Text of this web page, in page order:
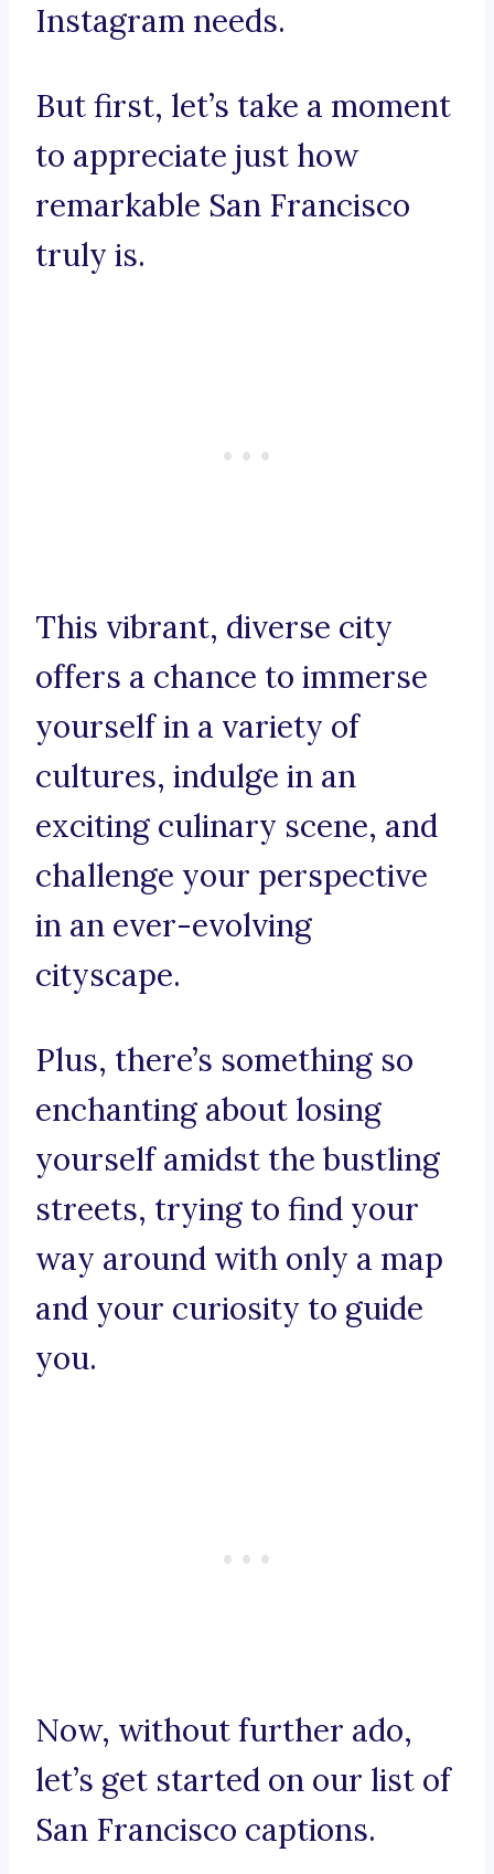
Instagram needs.
But first, let’s take a moment
to appreciate just how
remarkable San Francisco
truly is.
This vibrant, diverse city
offers a chance to immerse
yourself in a variety of
cultures, indulge in an
exciting culinary scene, and
challenge your perspective
in an ever-evolving
cityscape.
Plus, there’s something so
enchanting about losing
yourself amidst the bustling
streets, trying to find your
way around with only a map
and your curiosity to guide
you.
Now, without further ado,
let’s get started on our list of
San Francisco captions.